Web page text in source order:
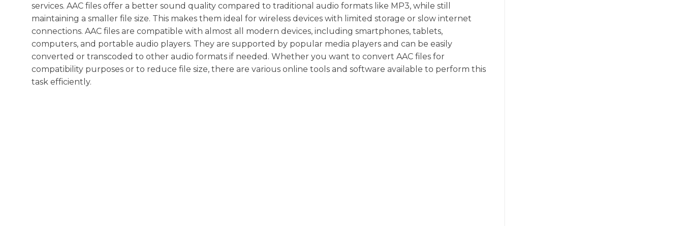
services. AAC files offer a better sound quality compared to traditional audio formats like MP3, while still
maintaining a smaller file size. This makes them ideal for wireless devices with limited storage or slow internet
connections. AAC files are compatible with almost all modern devices, including smartphones, tablets,
computers, and portable audio players. They are supported by popular media players and can be easily
converted or transcoded to other audio formats if needed. Whether you want to convert AAC files for
compatibility purposes or to reduce file size, there are various online tools and software available to perform this
task efficiently.